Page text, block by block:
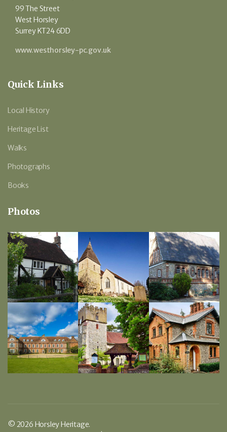
99 The Street
West Horsley
Surrey KT24 6DD
www.westhorsley-pc.gov.uk
Quick Links
Local History
Heritage List
Walks
Photographs
Books
Photos
© 2026 Horsley Heritage.